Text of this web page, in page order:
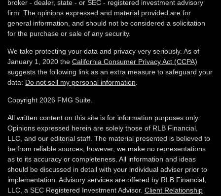
broker - dealer, state - or SEC - registered investment advisory
firm. The opinions expressed and material provided are for
general information, and should not be considered a solicitation
for the purchase or sale of any security.
We take protecting your data and privacy very seriously. As of
January 1, 2020 the California Consumer Privacy Act (CCPA)
suggests the following link as an extra measure to safeguard your
data: Do not sell my personal information
Copyright 2026 FMG Suite.
All written content on this site is for information purposes only.
Opinions expressed herein are solely those of RLB Financial,
LLC, and our editorial staff. The material presented is believed to
be from reliable sources; however, we make no representations
as to its accuracy or completeness. All information and ideas
should be discussed in detail with your individual adviser prior to
implementation. Advisory services are offered by RLB Financial,
LLC, a SEC Registered Investment Advisor. Client Relationship